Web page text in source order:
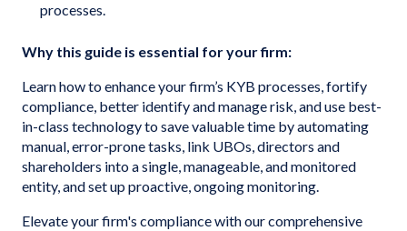
processes.
Why this guide is essential for your firm:
Learn how to enhance your firm’s KYB processes, fortify
compliance, better identify and manage risk, and use best-
in-class technology to save valuable time by automating
manual, error-prone tasks, link UBOs, directors and
shareholders into a single, manageable, and monitored
entity, and set up proactive, ongoing monitoring.
Elevate your firm's compliance with our comprehensive